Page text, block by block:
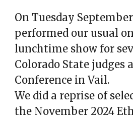
On Tuesday
performed our usual
lunchtime show for
Colorado State judges
Conference in Vail.
We did a reprise of
the November 2024